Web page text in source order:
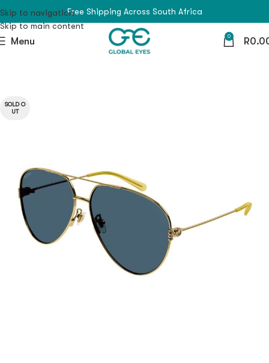
Skip to navigation
Skip to main content
Free Shipping Across South Africa
Menu 0 R
SOLD O
UT